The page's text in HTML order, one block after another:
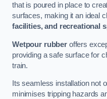
that is poured in place to
surfaces, making it an ideal
facilities, and recreational
Wetpour rubberoffers
providing a safe surface for
train.
Its seamless installation not
minimises tripping hazards